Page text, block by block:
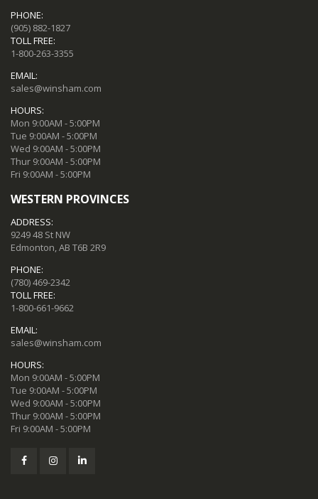
PHONE:
(905) 882-1827
TOLL FREE:
1-800-263-3355
EMAIL:
sales@winsham.com
HOURS:
Mon 9:00AM - 5:00PM
Tue 9:00AM - 5:00PM
Wed 9:00AM - 5:00PM
Thur 9:00AM - 5:00PM
Fri 9:00AM - 5:00PM
WESTERN PROVINCES
ADDRESS:
9249 48 St NW
Edmonton, AB T6B 2R9
PHONE:
(780) 469-2342
TOLL FREE:
1-800-661-9662
EMAIL:
sales@winsham.com
HOURS:
Mon 9:00AM - 5:00PM
Tue 9:00AM - 5:00PM
Wed 9:00AM - 5:00PM
Thur 9:00AM - 5:00PM
Fri 9:00AM - 5:00PM